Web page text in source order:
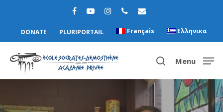
DONATE PLURIPORTAIL Français Ελληνικα
Hit enter to search or ESC to close
Menu